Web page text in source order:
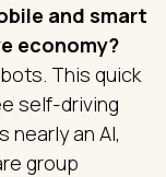
and smart
economy?
This quick
self-driving
nearly an AI,
group